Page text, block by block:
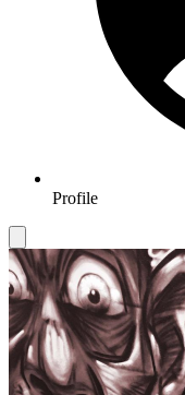
Profile